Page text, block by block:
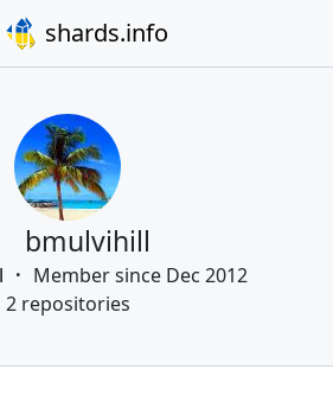
shards.info
bmulvihill
Member since Dec 2012
2 repositories